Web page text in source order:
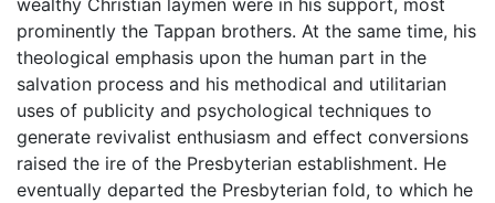
prominently the Tappan brothers. At the same time, his
theological emphasis upon the human part in the
salvation process and his methodical and utilitarian
uses of publicity and psychological techniques to
generate revivalist enthusiasm and effect conversions
raised the ire of the Presbyterian establishment. He
eventually departed the Presbyterian fold, to which he